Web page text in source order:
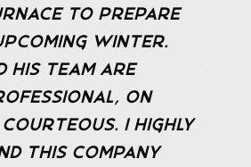
the issue
all
They keep you
real time and
a text with a
the technician